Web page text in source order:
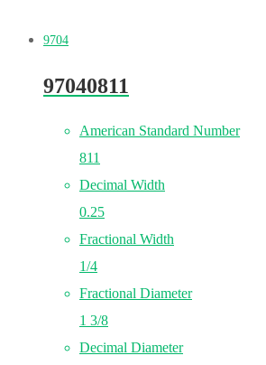
9704
97040811
American Standard Number
811
Decimal Width
0.25
Fractional Width
1/4
Fractional Diameter
1 3/8
Decimal Diameter